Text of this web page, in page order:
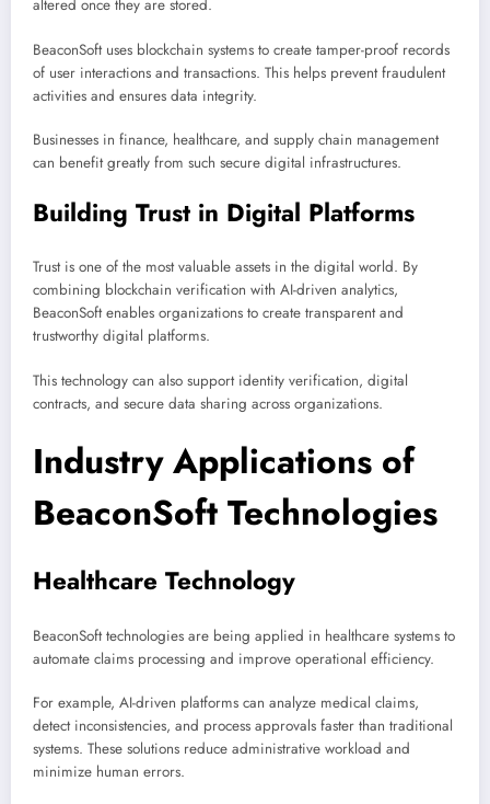
altered once they are stored.
BeaconSoft uses blockchain systems to create tamper-proof records
of user interactions and transactions. This helps prevent fraudulent
activities and ensures data integrity.
Businesses in finance, healthcare, and supply chain management
can benefit greatly from such secure digital infrastructures.
Building Trust in Digital Platforms
Trust is one of the most valuable assets in the digital world. By
combining blockchain verification with AI-driven analytics,
BeaconSoft enables organizations to create transparent and
trustworthy digital platforms.
This technology can also support identity verification, digital
contracts, and secure data sharing across organizations.
Industry Applications of
BeaconSoft Technologies
Healthcare Technology
BeaconSoft technologies are being applied in healthcare systems to
automate claims processing and improve operational efficiency.
For example, AI-driven platforms can analyze medical claims,
detect inconsistencies, and process approvals faster than traditional
systems. These solutions reduce administrative workload and
minimize human errors.